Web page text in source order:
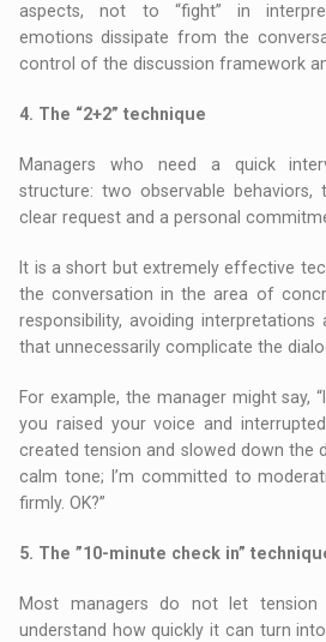
aspects, not to “fight” in
emotions dissipate from the
control of the discussion framework
4. The “2+2” technique
Managers who need a quick
structure: two observable
clear request and a personal
It is a short but extremely effective
the conversation in the area of
responsibility, avoiding
that unnecessarily complicate the
For example, the manager might say,
you raised your voice and
created tension and slowed down the
calm tone; I’m committed to
firmly. OK?”
5. The ”10-minute check in”
Most managers do not let tension
understand how quickly it can turn